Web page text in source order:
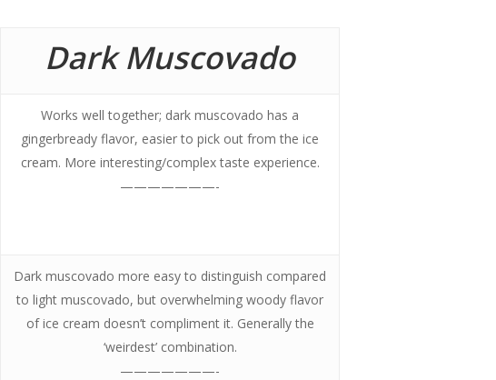
Dark Muscovado
Works well together; dark muscovado has a
gingerbready flavor, easier to pick out from the ice
cream. More interesting/complex taste experience.
———————-
Dark muscovado more easy to distinguish compared
to light muscovado, but overwhelming woody flavor
of ice cream doesn’t compliment it. Generally the
‘weirdest’ combination.
———————-